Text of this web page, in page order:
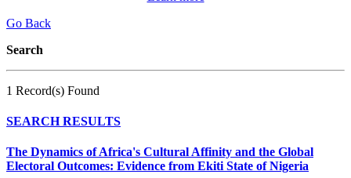
Go Back
Search
1 Record(s) Found
SEARCH RESULTS
The Dynamics of Africa's Cultural Affinity and the Global
Electoral Outcomes: Evidence from Ekiti State of Nigeria